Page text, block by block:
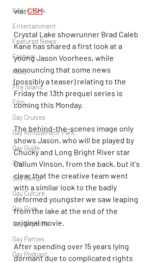
Fetish/Kink
Entertainment
Featured News
Fashion
Food
Fire Island
Film
Gay Cruises
Gay Amusement Park
Gay Guide
Gay
Gay Camp
Gay Culture
Gay Porn
Gay Nightlife
Gay Parties
Gay Podcast
via: CBM
Crystal Lake showrunner Brad Caleb
Kane has shared a first look at a
young Jason Voorhees, while
announcing that some news
(possibly a teaser) relating to the
Friday the 13th prequel series is
coming this Monday.
The behind-the-scenes image only
shows Jason, who will be played by
Chucky and Long Bright River star
Callum Vinson, from the back, but it's
clear that the creative team went
with a similar look to the badly
deformed youngster we saw leaping
from the lake at the end of the
original movie.
After spending over 15 years lying
dormant due to complicated rights